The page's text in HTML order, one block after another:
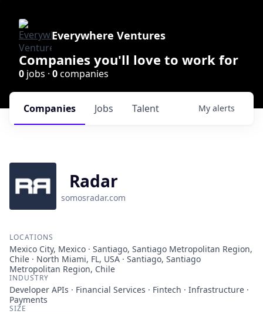
Everywhere Ventures
Companies you'll love to work for
0 jobs · 0companies
Jobs
Companies Talent My alerts
Radar
somosradar.com
LOCATIONS
Mexico City, Mexico · Santiago, Santiago Metropolitan Region,
Chile · North Miami, FL, USA · Santiago, Santiago
Metropolitan Region, Chile
INDUSTRY
Developer APIs · Financial Services · Fintech · Infrastructure ·
Payments
SIZE